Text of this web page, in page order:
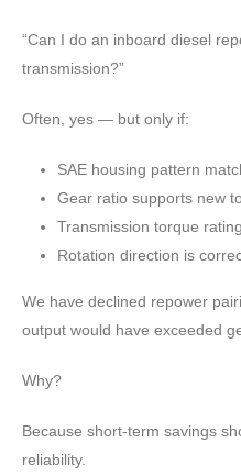
“Can I do an inboard diesel
transmission?”
Often, yes — but only if:
SAE housing pattern
Gear ratio supports new
Transmission torque
Rotation direction is
We have declined repower
output would have exceeded
Why?
Because short-term savings
reliability.